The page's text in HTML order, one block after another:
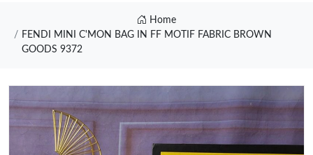
Home
FENDI MINI C'MON BAG IN FF MOTIF FABRIC BROWN
GOODS 9372